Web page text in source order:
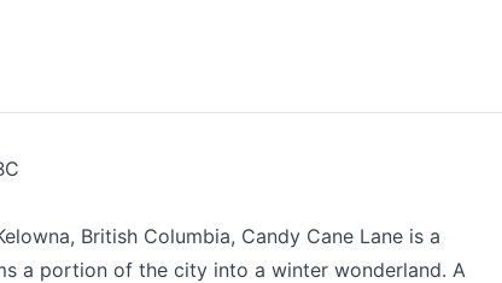
British Columbia, Candy Cane Lane is a
a portion of the city into a winter wonderland. A
Kelowna.com as useful and accurate as
possible.